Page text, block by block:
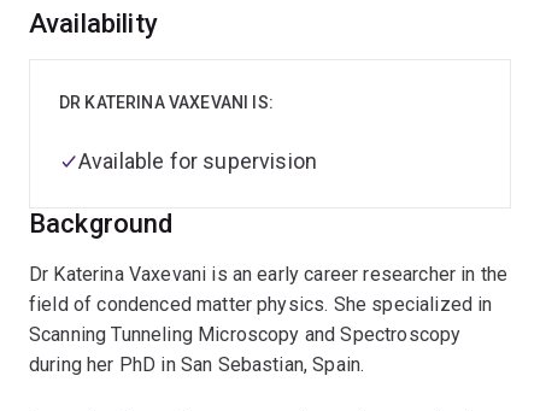
Overview
Background
Dr Katerina Vaxevani is an early career researcher in the
field of condenced matter physics. She specialized in
Scanning Tunneling Microscopy and Spectroscopy
during her PhD in San Sebastian, Spain.
Availability
DR KATERINA VAXEVANI IS:
Available for supervision